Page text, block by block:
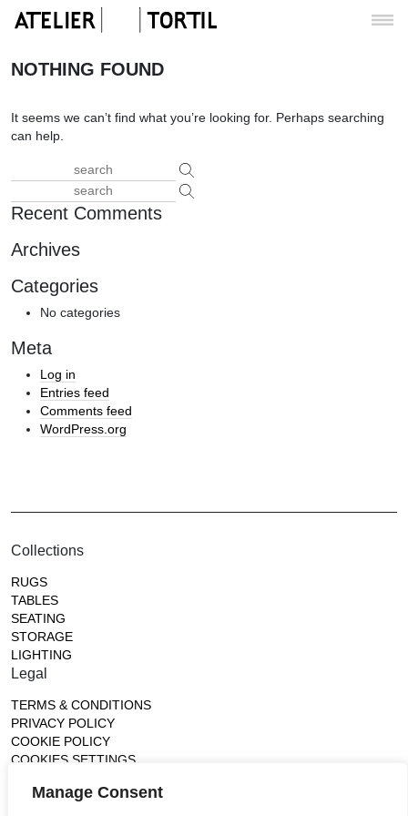
Manage Consent
NOTHING FOUND
It seems we can’t find what you’re looking for. Perhaps searching
can help.
Recent Comments
Archives
Categories
No categories
Meta
Log in
Entries feed
Comments feed
WordPress.org
Collections
RUGS
TABLES
SEATING
STORAGE
LIGHTING
Legal
TERMS & CONDITIONS
PRIVACY POLICY
COOKIE POLICY
COOKIES SETTINGS